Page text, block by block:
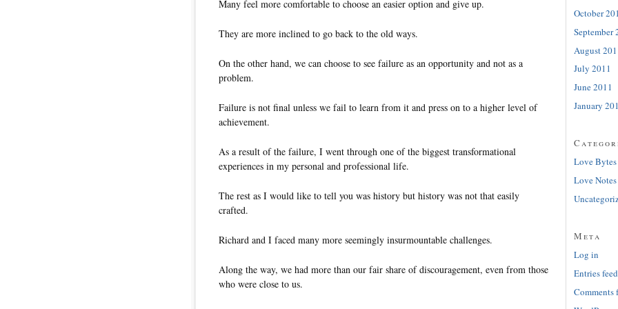
Many feel more comfortable to choose an easier option and give up.
They are more inclined to go back to the old ways.
On the other hand, we can choose to see failure as an opportunity and not as a
problem.
Failure is not final unless we fail to learn from it and press on to a higher level of
achievement.
As a result of the failure, I went through one of the biggest transformational
experiences in my personal and professional life.
The rest as I would like to tell you was history but history was not that easily
crafted.
Richard and I faced many more seemingly insurmountable challenges.
Along the way, we had more than our fair share of discouragement, even from those
who were close to us.
October
September
August
July 2011
June 2011
January
Love Bytes
Love Notes
Meta
Log in
Entries feed
Comments